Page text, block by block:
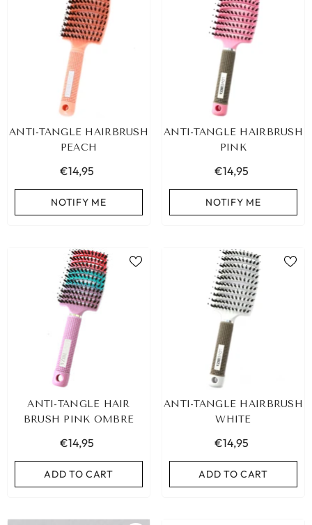
ANTI-TANGLE HAIRBRUSH
PEACH
€14,95
NOTIFY ME
ANTI-TANGLE HAIRBRUSH
PINK
€14,95
NOTIFY ME
ANTI-TANGLE HAIR
BRUSH PINK OMBRE
€14,95
ADD TO CART
ANTI-TANGLE HAIRBRUSH
WHITE
€14,95
ADD TO CART